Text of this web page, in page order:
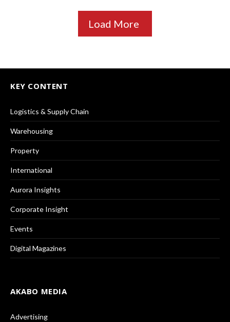
Load More
KEY CONTENT
Logistics & Supply Chain
Warehousing
Property
International
Aurora Insights
Corporate Insight
Events
Digital Magazines
AKABO MEDIA
Advertising